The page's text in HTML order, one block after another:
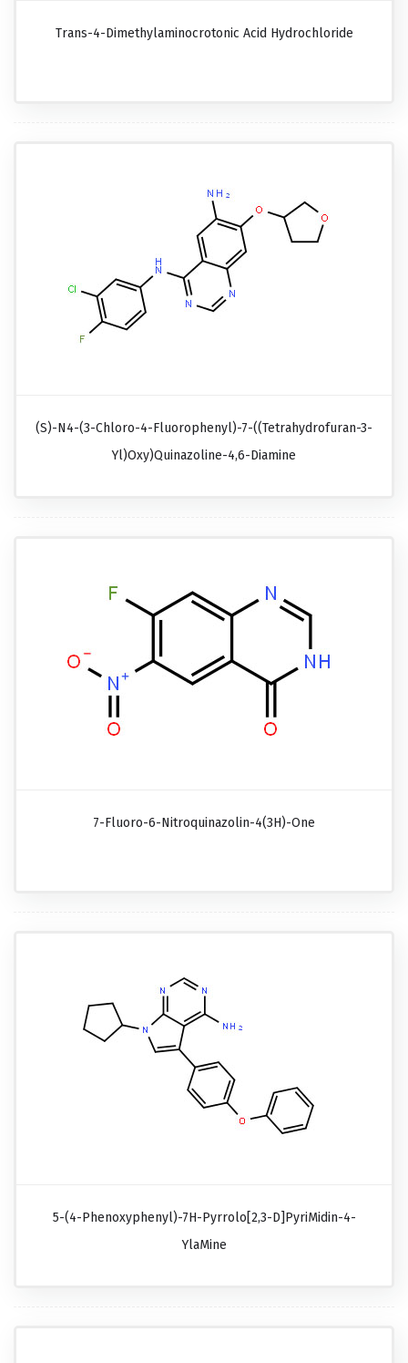
Trans-4-Dimethylaminocrotonic Acid Hydrochloride
(S)-N4-(3-Chloro-4-Fluorophenyl)-7-((tetrahydrofuran-3-
Yl)oxy)quinazoline-4,6-Diamine
7-Fluoro-6-Nitroquinazolin-4(3H)-One
5-(4-Phenoxyphenyl)-7H-Pyrrolo[2,3-D]pyriMidin-4-
YlaMine